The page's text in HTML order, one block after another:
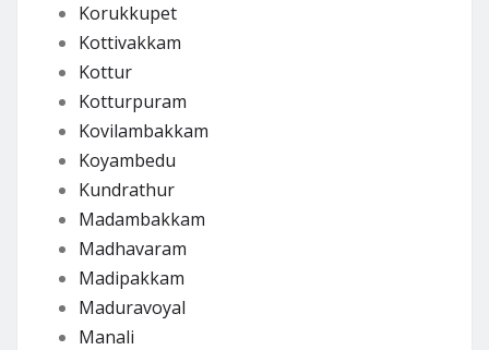
Korukkupet
Kottivakkam
Kottur
Kotturpuram
Kovilambakkam
Koyambedu
Kundrathur
Madambakkam
Madhavaram
Madipakkam
Maduravoyal
Manali